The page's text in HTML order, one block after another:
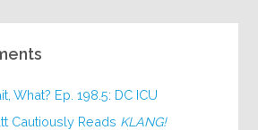
What? Ep. 198.5: DC ICU
Cautiously Reads KLANG!